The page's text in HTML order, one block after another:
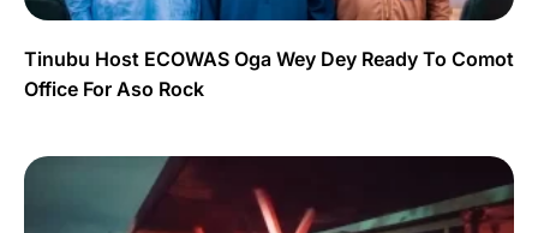
Tinubu Host ECOWAS Oga Wey Dey Ready To Comot
Office For Aso Rock